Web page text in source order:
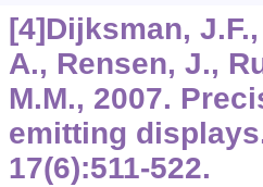
[4]Dijksman,
A., Rensen, J.,
M.M., 2007.
emitting
17(6):511-522.